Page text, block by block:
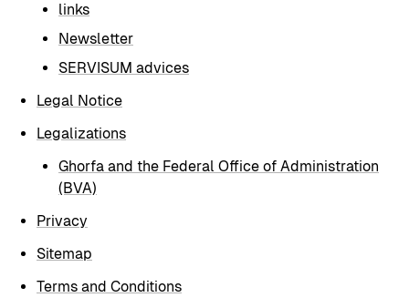
links
Newsletter
SERVISUM advices
Legal Notice
Legalizations
Ghorfa and the Federal Office of Administration
(BVA)
Privacy
Sitemap
Terms and Conditions